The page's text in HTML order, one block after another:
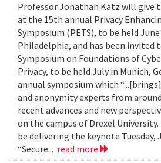
Professor Jonathan Katz will give
at the 15th annual Privacy
Symposium (PETS), to be held
Philadelphia, and has been invited
Symposium on Foundations of
Privacy, to be held July in Munich,
annual symposium which
and anonymity experts from
recent advances and new
on the campus of Drexel
be delivering the keynote Tuesday,
“Secure... read more